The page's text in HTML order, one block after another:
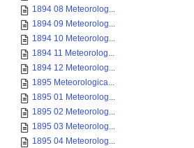
1894 08 Meteorolog...
1894 09 Meteorolog...
1894 10 Meteorolog...
1894 11 Meteorolog...
1894 12 Meteorolog...
1895 Meteorologica...
1895 01 Meteorolog...
1895 02 Meteorolog...
1895 03 Meteorolog...
1895 04 Meteorolog...